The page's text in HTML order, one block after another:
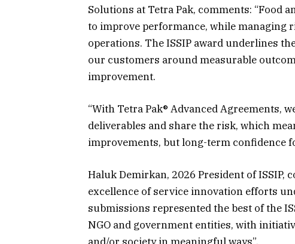
Solutions at Tetra Pak, comments: “Food
to improve performance, while managing
operations. The ISSIP award underlines
our customers around measurable
improvement.
“With Tetra Pak® Advanced Agreements,
deliverables and share the risk, which
improvements, but long-term confidence
Haluk Demirkan, 2026 President of ISSIP,
excellence of service innovation efforts
submissions represented the best of the
NGO and government entities, with